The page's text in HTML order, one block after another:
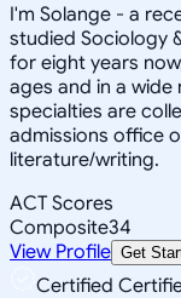
I'm Solange - a
studied Sociology
for eight years
ages and in a
specialties are
admissions office
literature/writing.
ACT Scores
Composite34
View Profile Get
Certified